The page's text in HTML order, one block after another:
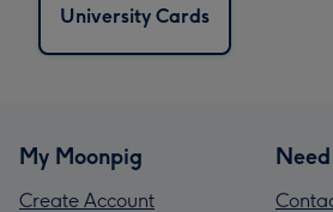
University Cards
My Moonpig
Create Account